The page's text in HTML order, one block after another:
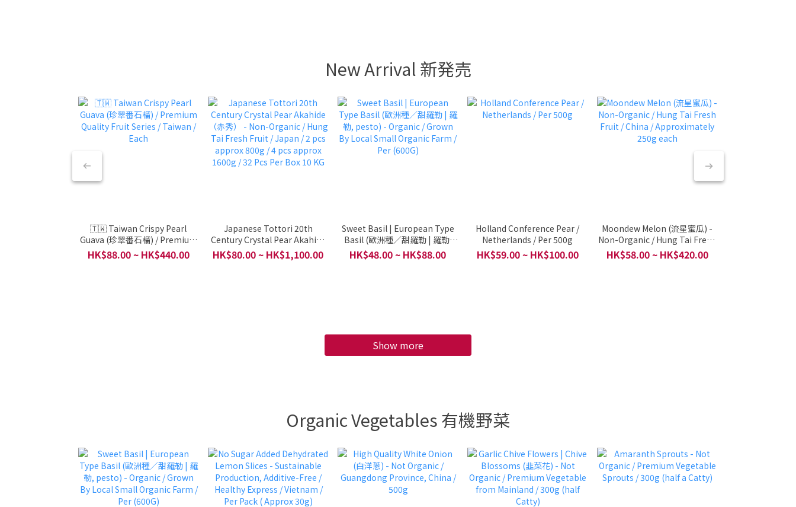
New Arrival 新発売
🇹🇼 Taiwan Crispy Pearl
Guava (珍翠番石榴) / Premium
Quality Fruit Series / Taiwan /
Each
HK$88.00 ~ HK$440.00
Japanese Tottori 20th
Century Crystal Pear Akahide
（赤秀） - Non-Organic / Hung
Tai Fresh Fruit / Japan / 2 pcs
HK$80.00 ~ HK$1,100.00
Sweet Basil | European Type
Basil (歐洲種／甜羅勒 | 羅勒,
pesto) - Organic / Grown By
Local Small Organic Farm /
HK$48.00 ~ HK$88.00
Holland Conference Pear /
Netherlands / Per 500g
HK$59.00 ~ HK$100.00
Moondew Melon (流星蜜瓜) -
Non-Organic / Hung Tai Fresh
Fruit / China / Approximately
250g each
HK$58.00 ~ HK$420.00
Show more
Organic Vegetables 有機野菜